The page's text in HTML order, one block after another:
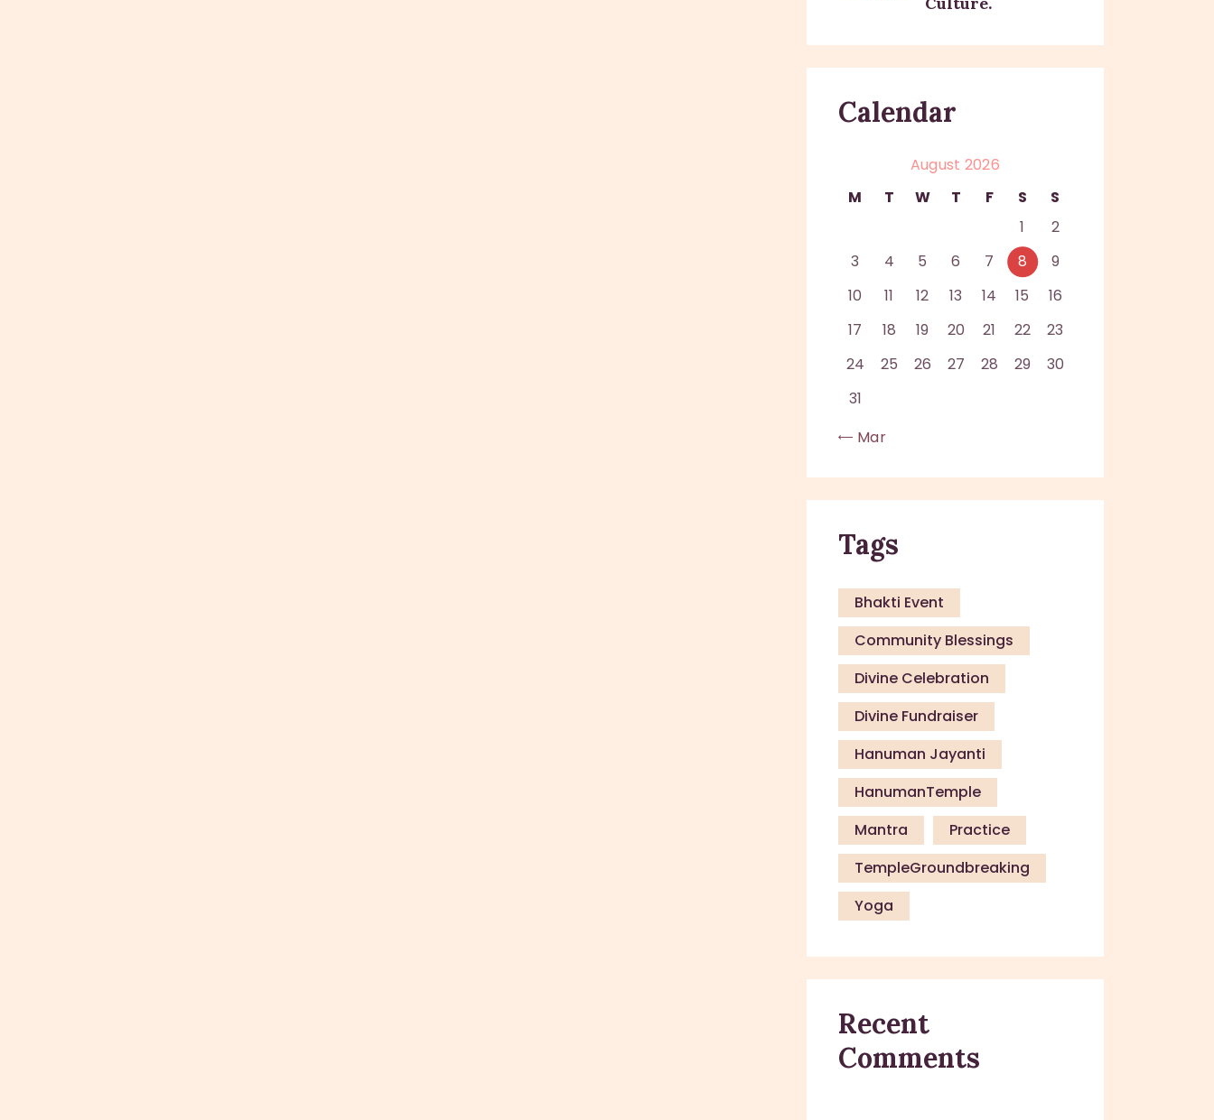
Calendar
August 2026
M
T W T F S
S
1
2
3
4 5 6 7 8
9
10
11 12 13 14 15
16
17
18 19 20 21 22
23
24
25 26 27 28 29
30
31
« Mar
Tags
Bhakti Event
Community Blessings
Divine Celebration
Divine Fundraiser
Hanuman Jayanti
HanumanTemple
Mantra
Practice
TempleGroundbreaking
Yoga
Recent
Comments